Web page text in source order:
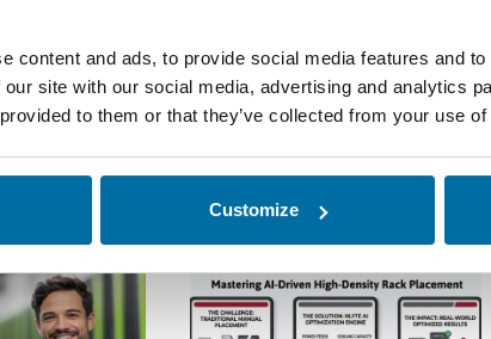
content and ads, to provide social media features and
site with our social media, advertising and analytics
to them or that they’ve collected from your use
Customize
the network, and what resources they are
business systems like HR, ERP, Security and
your entire organization.